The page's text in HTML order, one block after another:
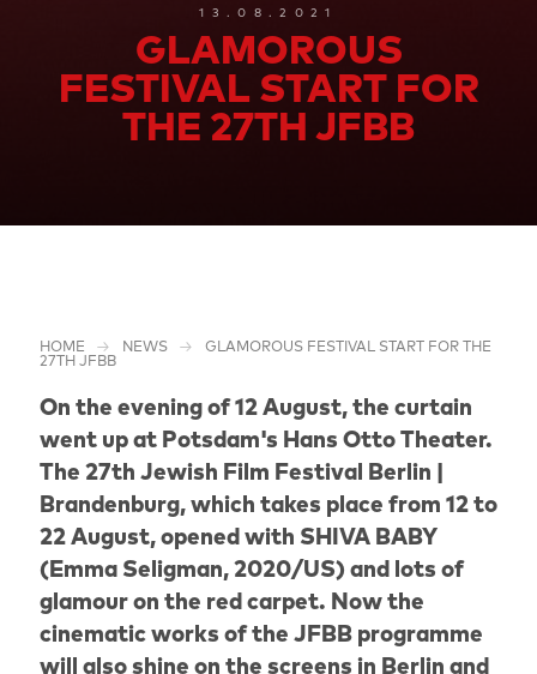
13.08.2021
GLAMOROUS
FESTIVAL START FOR
THE 27TH JFBB
HOME NEWS
GLAMOROUS FESTIVAL START FOR THE
27TH JFBB
On the evening of 12 August, the curtain
went up at Potsdam's Hans Otto Theater.
The 27th Jewish Film Festival Berlin |
Brandenburg, which takes place from 12 to
22 August, opened with SHIVA BABY
(Emma Seligman, 2020/US) and lots of
glamour on the red carpet. Now the
cinematic works of the JFBB programme
will also shine on the screens in Berlin and